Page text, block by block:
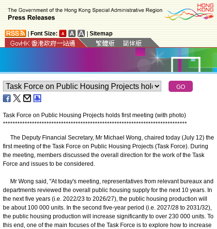
Font Size: Sitemap
Task Force on Public Housing Projects holds first meeting (with photo)
****************************************************************************
The Deputy Financial Secretary, Mr Michael Wong, chaired today (July 12) the
first meeting of the Task Force on Public Housing Projects (Task Force). During
the meeting, members discussed the overall direction for the work of the Task
Force and issues to be considered.
Mr Wong said, "At today's meeting, representatives from relevant bureaux and
departments reviewed the overall public housing supply for the next 10 years. In
the next five years (i.e. 2022/23 to 2026/27), the public housing production will
be about 100 000 units. In the second five-year period (i.e. 2027/28 to 2031/32),
the public housing production will increase significantly to over 230 000 units. To
this end, one of the main focuses of the Task Force is to explore how to increase